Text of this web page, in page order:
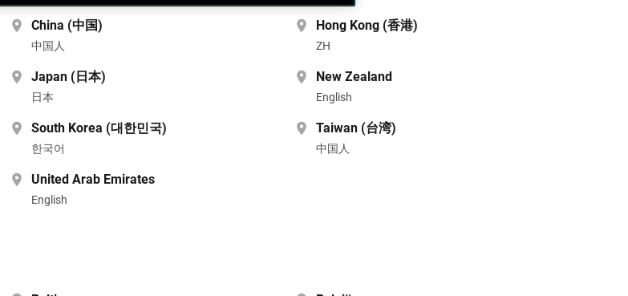
China (中国)
中国人
Hong Kong (香港)
ZH
Japan (日本)
日本
New Zealand
English
South Korea (대한민국)
한국어
Taiwan (台湾)
中国人
United Arab Emirates
English